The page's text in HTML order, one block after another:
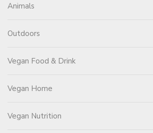
Animals
Outdoors
Vegan Food & Drink
Vegan Home
Vegan Nutrition